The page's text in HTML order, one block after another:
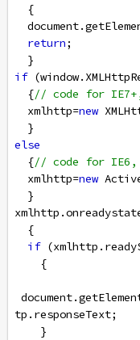
  {
document.
return;
  }
if (window.
  {
// code for
xmlhttp=new
  }
else
  {
// code for IE6,
xmlhttp=new
  }
xmlhttp .
  {
if (xmlhttp .
{
document.
tp . responseText;
}